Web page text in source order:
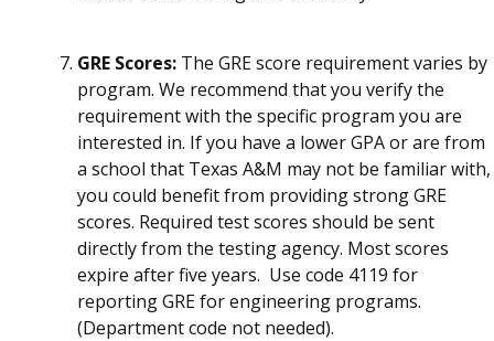
GRE Scores: The GRE score requirement varies by
program. We recommend that you verify the
requirement with the specific program you are
interested in. If you have a lower GPA or are from
a school that Texas A&M may not be familiar with,
you could benefit from providing strong GRE
scores. Required test scores should be sent
directly from the testing agency. Most scores
expire after five years. Use code 4119 for
reporting GRE for engineering programs.
(Department code not needed).